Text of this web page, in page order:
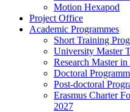
Motion Hexapod
Project Office
Academic Programmes
Short Training
University Master
Research Master
Doctoral
Post-doctoral
Erasmus Charter
2027